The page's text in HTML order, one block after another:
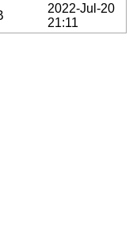
2_all.deb
2022-Jul-20
21:11